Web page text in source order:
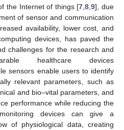
the Internet of things [7 ,8 ,9], due
of sensor and communication
availability, lower cost, and
devices, has paved the
challenges for the research and
healthcare devices
sensors enable users to identify
relevant parameters, such as
and bio–vital parameters, and
performance while reducing the
devices can give a
of physiological data, creating